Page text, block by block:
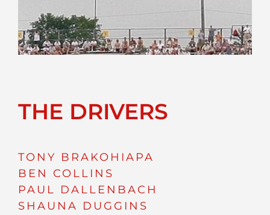
THE DRIVERS
TONY BRAKOHIAPA
BEN COLLINS
PAUL DALLENBACH
SHAUNA DUGGINS